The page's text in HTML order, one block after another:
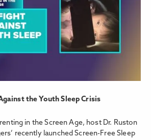
the Youth Sleep Crisis
in the Screen Age, host Dr. Ruston
recently launched Screen-Free Sleep